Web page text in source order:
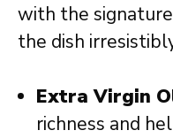
with the
the dish
Extra Virgin
richness and